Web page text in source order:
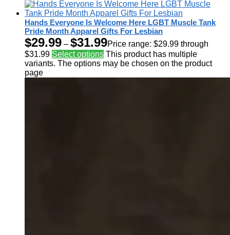
Hands Everyone Is Welcome Here LGBT Muscle Tank
Pride Month Apparel Gifts For Lesbian
$29.99 – $31.99Price range: $29.99 through
$31.99 Select options This product has multiple
variants. The options may be chosen on the product
page